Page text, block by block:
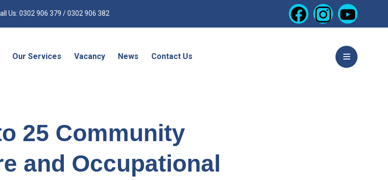
Us: 0302 906 379 / 0302 906 382
Our Services Vacancy News Contact Us
25 Community
and Occupational